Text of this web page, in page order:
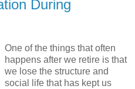
During
One of the things that often
happens after we retire is that
we lose the structure and
social life that has kept us